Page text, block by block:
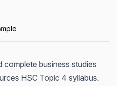
complete business studies
HSC Topic 4 syllabus.